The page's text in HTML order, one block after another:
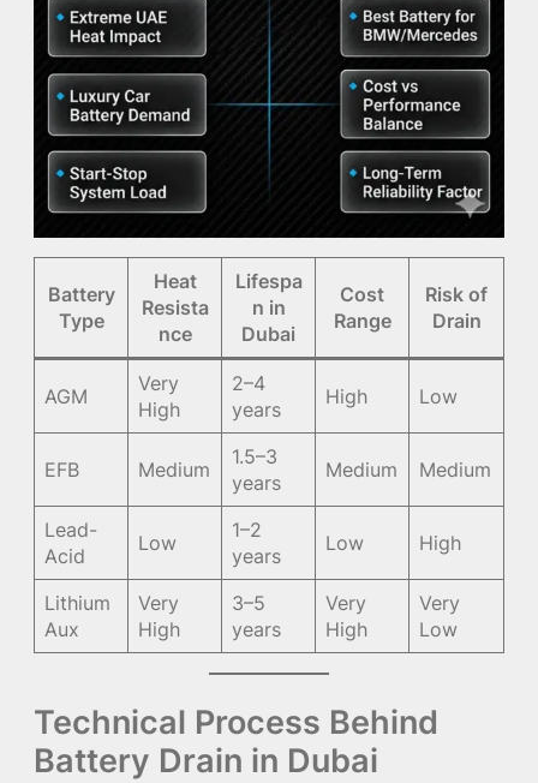
Battery
Type
Heat
Resista
nce
Lifespa
n in
Dubai
Cost
Range
Risk of
Drain
AGM
Very
High
2–4
years
High Low
EFB Medium
1.5–3
years
Medium Medium
Lead-
Acid
Low
1–2
years
Low High
Lithium
Aux
Very
High
3–5
years
Very
High
Very
Low
Technical Process Behind
Battery Drain in Dubai